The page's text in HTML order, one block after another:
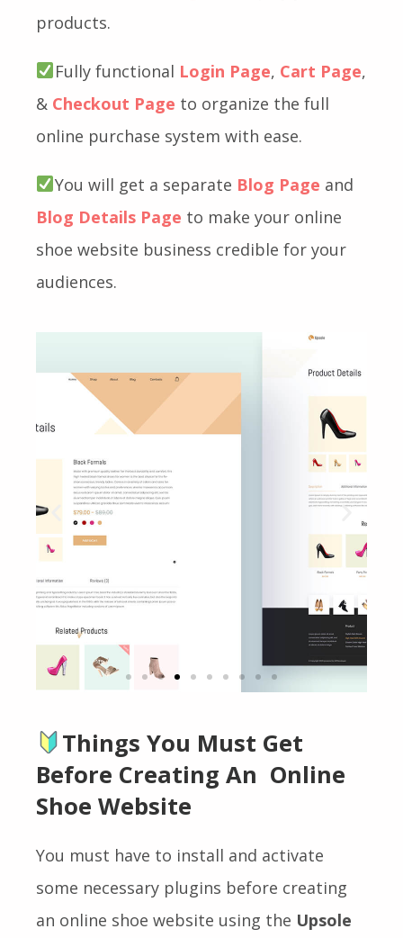
products.
Fully functional Login Page, Cart Page,
& Checkout Page to organize the full
online purchase system with ease.
You will get a separate Blog Page and
Blog Details Page to make your online
shoe website business credible for your
audiences.
Click
Here
Things You Must Get
Before Creating An Online
Shoe Website
You must have to install and activate
some necessary plugins before creating
an online shoe website using the Upsole